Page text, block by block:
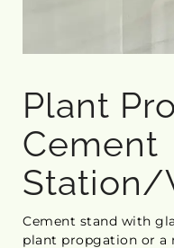
Plant
Cement
Station/
Cement stand with
plant propgation or a